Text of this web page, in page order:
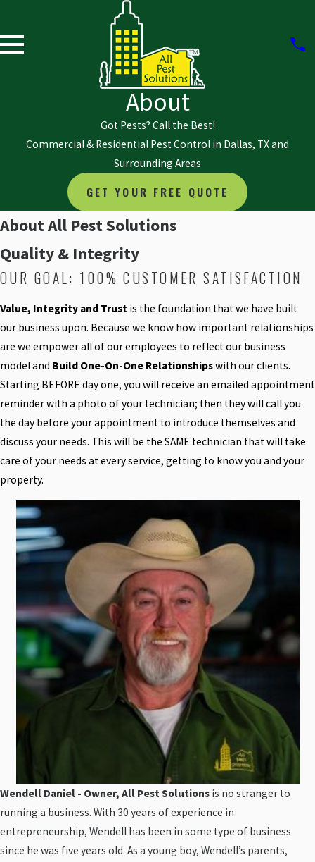
About
Got Pests? Call the Best!
Commercial & Residential Pest Control in Dallas, TX and
Surrounding Areas
GET YOUR FREE QUOTE
About All Pest Solutions
Quality & Integrity
OUR GOAL: 100% CUSTOMER SATISFACTION
Value, Integrity and Trust is the foundation that we have built
our business upon. Because we know how important relationships
are we empower all of our employees to reflect our business
model and Build One-On-One Relationshipswith our clients.
Starting BEFORE day one, you will receive an emailed appointment
reminder with a photo of your technician; then they will call you
the day before your appointment to introduce themselves and
discuss your needs. This will be the SAME technician that will take
care of your needs at every service, getting to know you and your
property.
Wendell Daniel - Owner, All Pest Solutions is no stranger to
running a business. With 30 years of experience in
entrepreneurship, Wendell has been in some type of business
since he was five years old. As a young boy, Wendell’s parents,